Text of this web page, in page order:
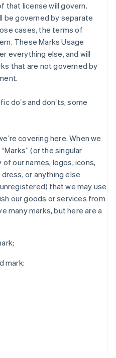
that license will govern.
be governed by separate
cases, the terms of
These Marks Usage
everything else, and will
that are not governed by
doʼs and donʼts, some
covering here. When we
(or the singular
of our names, logos, icons,
or anything else
that we may use
our goods or services from
many marks, but here are a
mark: